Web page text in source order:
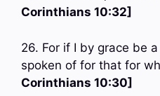
Corinthians 10:32]
26. For if I by grace be
spoken of for that for
Corinthians 10:30]